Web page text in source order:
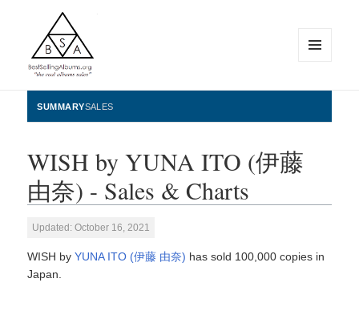
BestSellingAlbums.org
WIDGETS
SUMMARYSALES
WISH by YUNA ITO (伊藤
由奈) - Sales & Charts
Updated: October 16, 2021
WISH byYUNA ITO (伊藤 由奈) has sold 100,000 copies in
Japan.